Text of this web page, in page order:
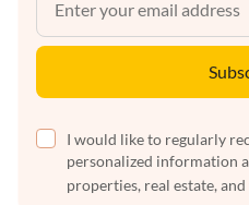
I would like to regularly
personalized information
properties, real estate,